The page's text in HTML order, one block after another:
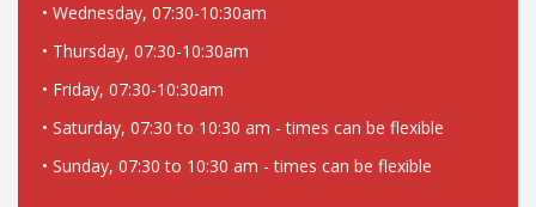
• Wednesday, 07:30-10:30am
• Thursday, 07:30-10:30am
• Friday, 07:30-10:30am
• Saturday, 07:30 to 10:30 am - times can be flexible
• Sunday, 07:30 to 10:30 am - times can be flexible